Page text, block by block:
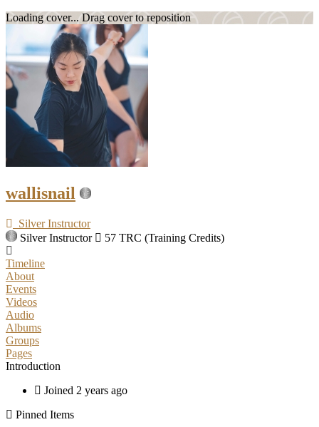
Loading cover... Drag cover to reposition
wallisnail
Silver Instructor
Silver Instructor
57 TRC (Training Credits)
Timeline
About
Events
Videos
Audio
Albums
Groups
Pages
Introduction
Joined 2 years ago
Pinned Items